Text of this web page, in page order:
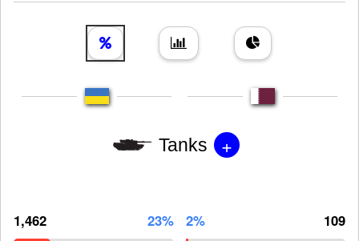
Tanks +
1,462 23% 2% 109